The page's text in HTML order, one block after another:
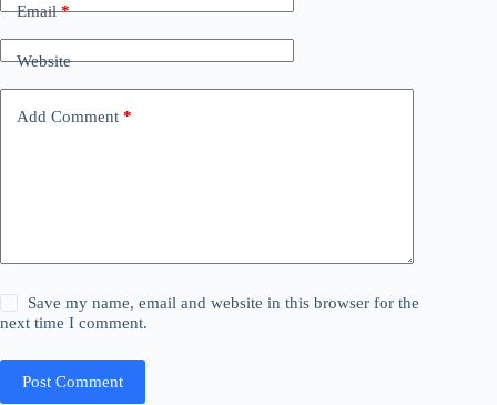
Email*
Website
Add Comment *
Save my name, email and website in this browser for the
next time I comment.
Post Comment